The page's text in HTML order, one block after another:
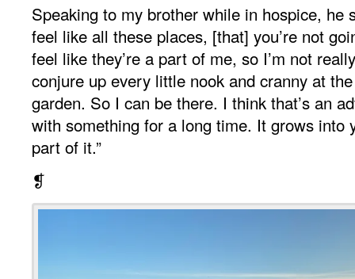
Speaking to my brother while in hospice, he
feel like all these places, [that] you’re not
feel like they’re a part of me, so I’m not
conjure up every little nook and cranny at
garden. So I can be there. I think that’s an
with something for a long time. It grows into
part of it.”
❡